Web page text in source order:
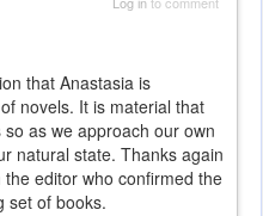
that Anastasia is
novels. It is material that
as we approach our own
natural state. Thanks again
editor who confirmed the
set of books.